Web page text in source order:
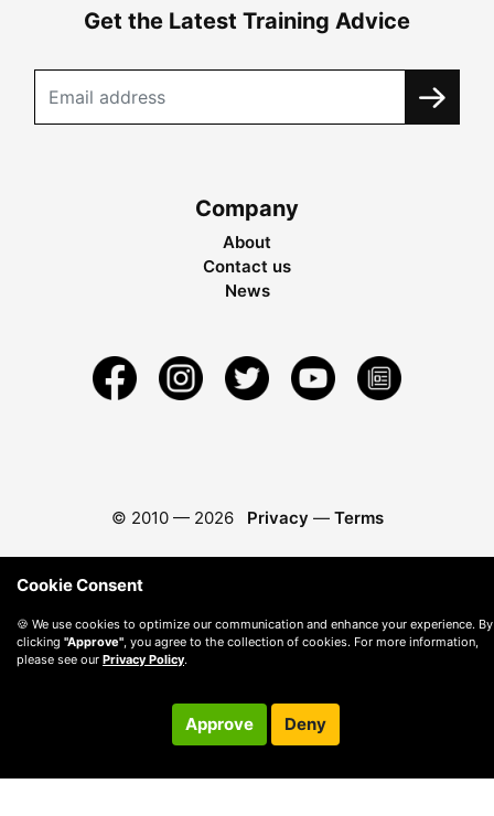
Get the Latest Training Advice
Company
About
Contact us
News
© 2010 — 2026 Privacy — Terms
Cookie Consent
🍪 We use cookies to optimize our communication and enhance your experience. By
clicking "Approve" , you agree to the collection of cookies. For more information,
please see our Privacy Policy.
Approve Deny